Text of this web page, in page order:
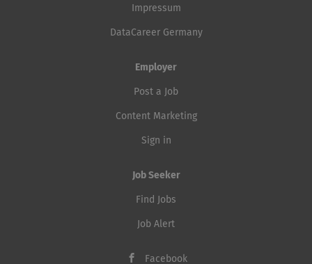
Impressum
DataCareer Germany
Employer
Post a Job
Content Marketing
Sign in
Job Seeker
Find Jobs
Job Alert
Facebook